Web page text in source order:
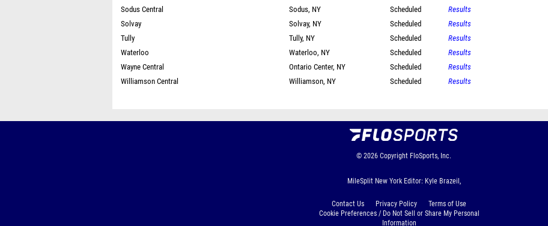
Sodus Central
Sodus, NY Scheduled
Results
Solvay
Solvay, NY Scheduled
Results
Tully
Tully, NY Scheduled
Results
Waterloo
Waterloo, NY Scheduled
Results
Wayne Central
Ontario Center, NY Scheduled
Results
Williamson Central
Williamson, NY Scheduled Results
© 2026 Copyright FloSports, Inc.
MileSplit New York Editor: Kyle Brazeil,
Contact Us Privacy Policy
Terms of Use
Cookie Preferences / Do Not Sell or Share My Personal
Information